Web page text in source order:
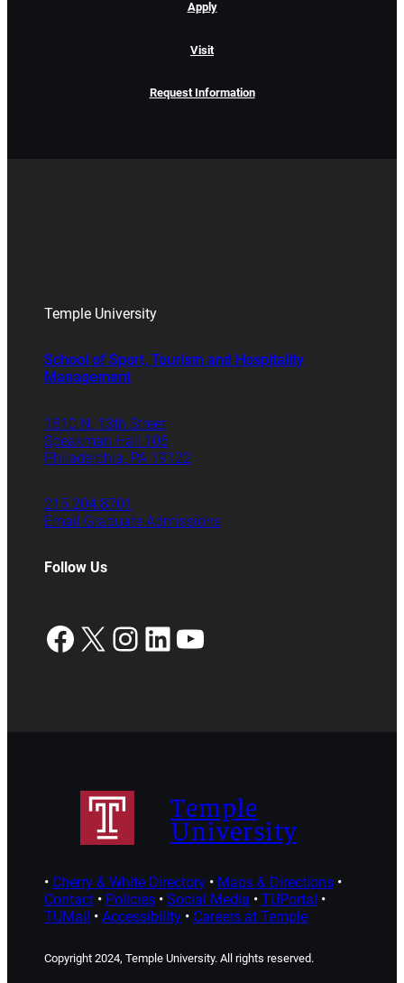
Apply
Visit
Request Information
Temple University
School of Sport, Tourism and Hospitality
Management
1810 N. 13th Street
Speakman Hall 106
Philadelphia, PA 19122
215.204.8701
Email Graduate Admissions
Follow Us
Facebook
X Instagram
LinkedIn
YouTube
Temple
University
• Cherry & White Directory• Maps & Directions•
Contact• Policies• Social Media • TUPortal •
TUMail • Accessibility• Careers at Temple
Copyright 2024, Temple University. All rights reserved.